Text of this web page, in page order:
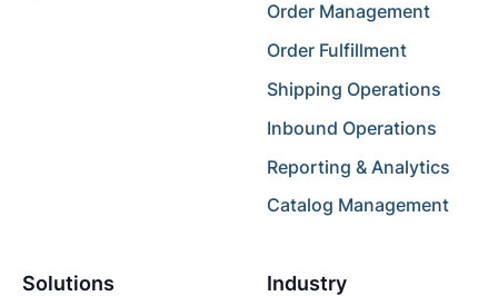
Order Management
Order Fulfillment
Shipping Operations
Inbound Operations
Reporting & Analytics
Catalog Management
Solutions Industry